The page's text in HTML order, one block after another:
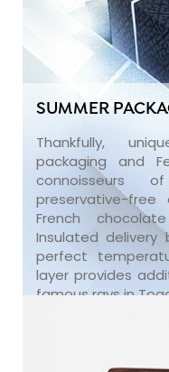
SUMMER
Thankfully,
packaging and
connoisseurs
preservative-
French
Insulated
perfect
layer provides
famous rays in